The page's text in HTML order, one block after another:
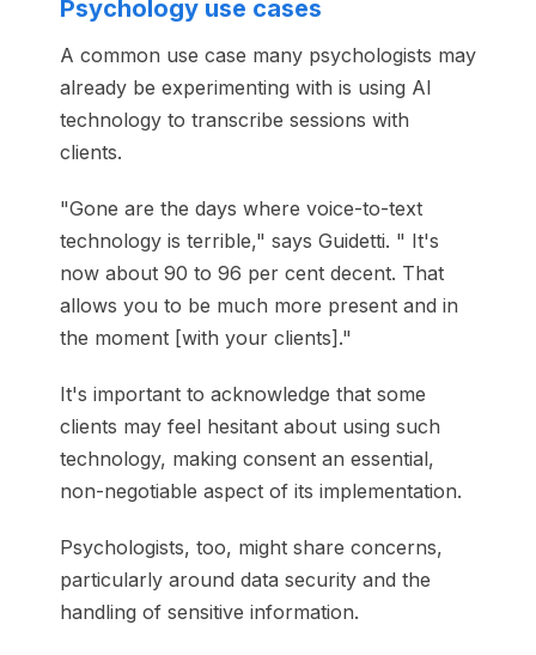
Psychology use cases
A common use case many psychologists may
already be experimenting with is using AI
technology to transcribe sessions with
clients.
"Gone are the days where voice-to-text
technology is terrible," says Guidetti. " It's
now about 90 to 96 per cent decent. That
allows you to be much more present and in
the moment [with your clients]."
It's important to acknowledge that some
clients may feel hesitant about using such
technology, making consent an essential,
non-negotiable aspect of its implementation.
Psychologists, too, might share concerns,
particularly around data security and the
handling of sensitive information.